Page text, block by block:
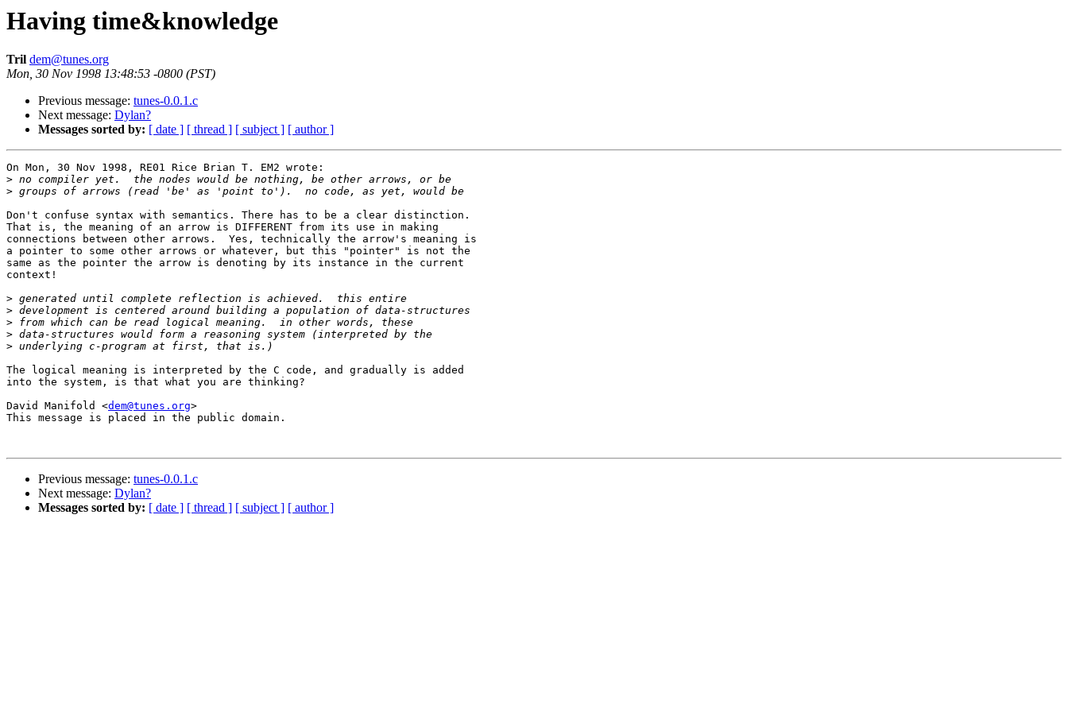
Having time&knowledge
Tril dem@tunes.org
Mon, 30 Nov 1998 13:48:53 -0800 (PST)
Previous message: tunes-0.0.1.c
Next message: Dylan?
Messages sorted by: [ date ] [ thread ] [ subject ] [ author ]
On Mon, 30 Nov 1998, RE01 Rice Brian T. EM2 wrote:
>
>
Don't confuse syntax with semantics. There has to be a clear distinction.
That is, the meaning of an arrow is DIFFERENT from its use in making
connections between other arrows.  Yes, technically the arrow's meaning is
a pointer to some other arrows or whatever, but this "pointer" is not the
same as the pointer the arrow is denoting by its instance in the current
context!
>
>
>
>
>
The logical meaning is interpreted by the C code, and gradually is added
into the system, is that what you are thinking?
David Manifold <dem@tunes.org>
This message is placed in the public domain.
Previous message: tunes-0.0.1.c
Next message: Dylan?
Messages sorted by: [ date ] [ thread ] [ subject ] [ author ]